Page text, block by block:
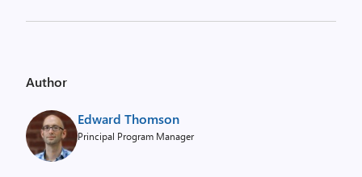
Author
Edward Thomson
Principal Program Manager